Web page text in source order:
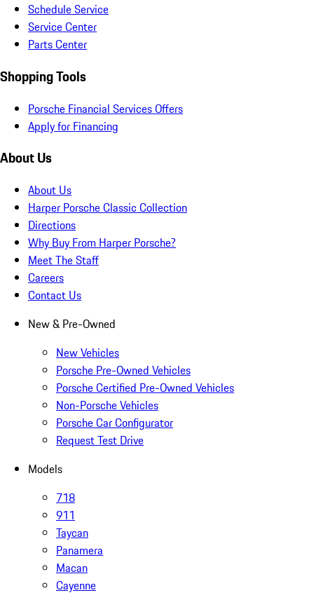
Schedule Service
Service Center
Parts Center
Shopping Tools
Porsche Financial Services Offers
Apply for Financing
About Us
About Us
Harper Porsche Classic Collection
Directions
Why Buy From Harper Porsche?
Meet The Staff
Careers
Contact Us
New & Pre-Owned
New Vehicles
Porsche Pre-Owned Vehicles
Porsche Certified Pre-Owned Vehicles
Non-Porsche Vehicles
Porsche Car Configurator
Request Test Drive
Models
718
911
Taycan
Panamera
Macan
Cayenne